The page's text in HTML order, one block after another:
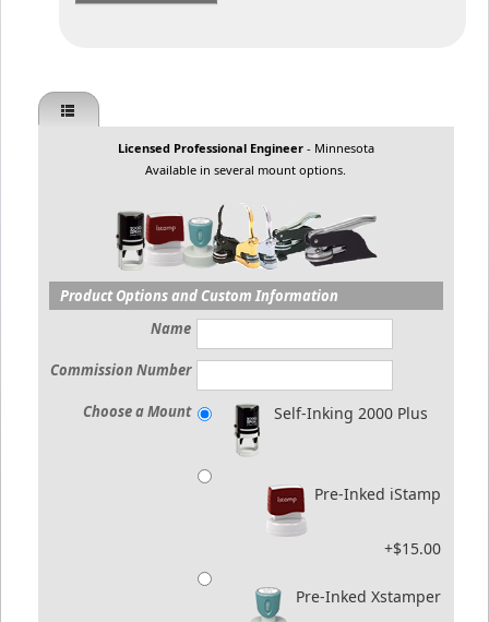
Licensed Professional Engineer - Minnesota
Available in several mount options.
Product Options and Custom Information
Name
Commission Number
Choose a Mount Self-Inking 2000 Plus
Pre-Inked iStamp
+$15.00
Pre-Inked Xstamper